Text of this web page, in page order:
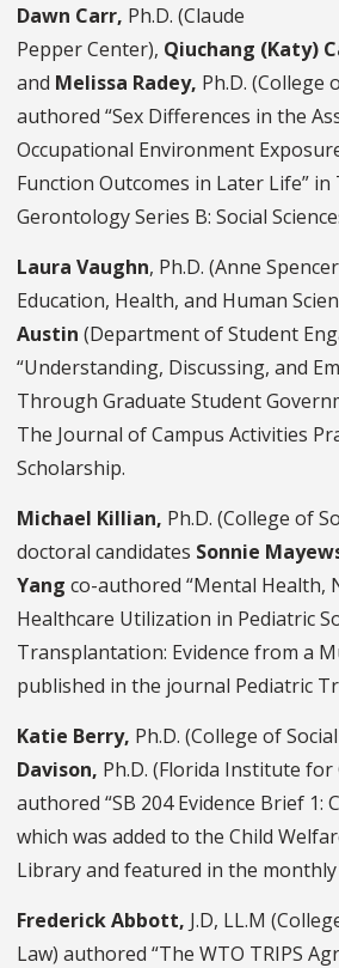
Dawn Carr, Ph.D. (Claude
Pepper Center), Qiuchang (Katy)
and Melissa Radey, Ph.D. (College
authored “Sex Differences in the
Occupational Environment
Function Outcomes in Later Life”
Gerontology Series B: Social
Laura Vaughn, Ph.D. (Anne
Education, Health, and Human
Austin (Department of Student
“Understanding, Discussing, and
Through Graduate Student
The Journal of Campus Activities
Scholarship.
Michael Killian, Ph.D. (College of
doctoral candidates Sonnie
Yang co-authored “Mental Health,
Healthcare Utilization in Pediatric
Transplantation: Evidence from a
published in the journal Pediatric
Katie Berry, Ph.D. (College of
Davison, Ph.D. (Florida Institute for
authored “SB 204 Evidence Brief 1:
which was added to the Child
Library and featured in the
Frederick Abbott, J.D, LL.M
Law) authored “The WTO TRIPS